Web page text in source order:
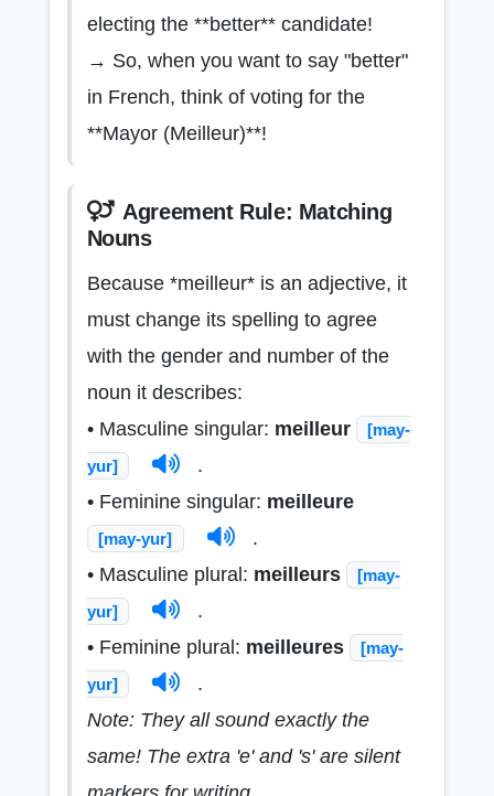
electing the **better** candidate!
→ So, when you want to say "better"
in French, think of voting for the
**Mayor (Meilleur)**!
Agreement Rule: Matching
Nouns
Because *meilleur* is an adjective, it
must change its spelling to agree
with the gender and number of the
noun it describes:
• Masculine singular: meilleur
[may-
yur]
.
• Feminine singular: meilleure
[may-yur]
.
• Masculine plural: meilleurs
[may-
yur]
.
• Feminine plural: meilleures
[may-
yur]
.
Note: They all sound exactly the
same! The extra 'e' and 's' are silent